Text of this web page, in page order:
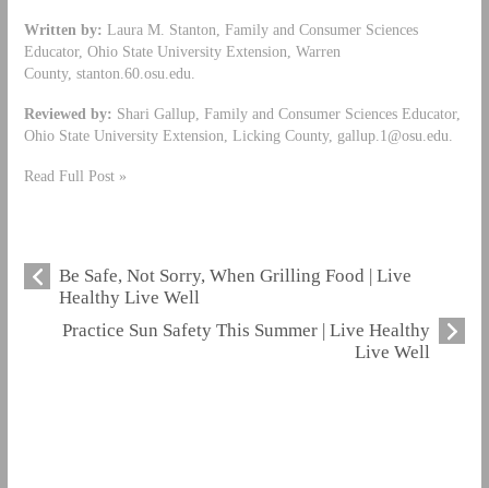
Written by: Laura M. Stanton, Family and Consumer Sciences
Educator, Ohio State University Extension, Warren
County, stanton.60.osu.edu.
Reviewed by: Shari Gallup, Family and Consumer Sciences Educator,
Ohio State University Extension, Licking County, gallup.1@osu.edu.
Read Full Post »
Be Safe, Not Sorry, When Grilling Food | Live
Healthy Live Well
Practice Sun Safety This Summer | Live Healthy
Live Well